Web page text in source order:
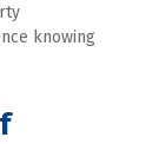
knowing